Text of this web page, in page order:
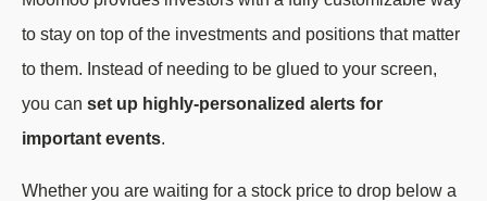
to stay on top of the investments and positions that matter
to them. Instead of needing to be glued to your screen,
you can set up highly-personalized alerts for
important events.
Whether you are waiting for a stock price to drop below a